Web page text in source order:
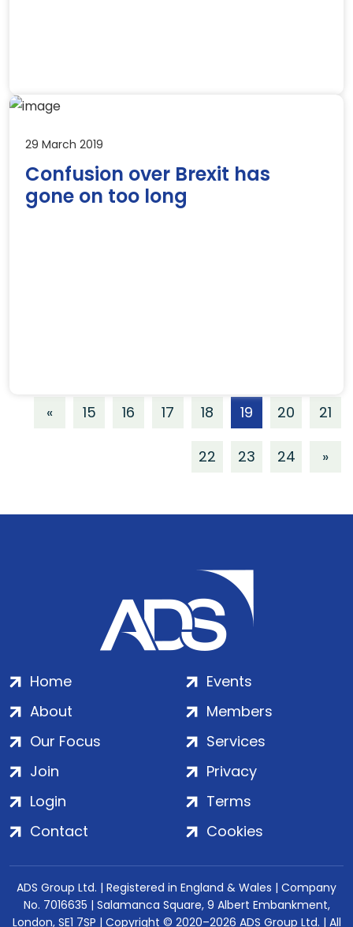
29 March 2019
Confusion over Brexit has
gone on too long
« 15 16 17 18 19 20 21
22 23 24 »
Home
About
Our Focus
Events
Members
Services
Join
Login
Contact
Privacy
Terms
Cookies
ADS Group Ltd. | Registered in England & Wales | Company
No. 7016635 | Salamanca Square, 9 Albert Embankment,
London, SE1 7SP | Copyright © 2020–2026 ADS Group Ltd. | All